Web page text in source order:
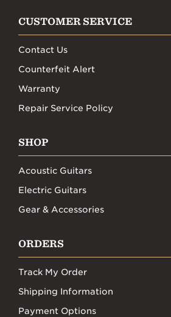
CUSTOMER SERVICE
Contact Us
Counterfeit Alert
Warranty
Repair Service Policy
SHOP
Acoustic Guitars
Electric Guitars
Gear & Accessories
ORDERS
Track My Order
Shipping Information
Payment Options